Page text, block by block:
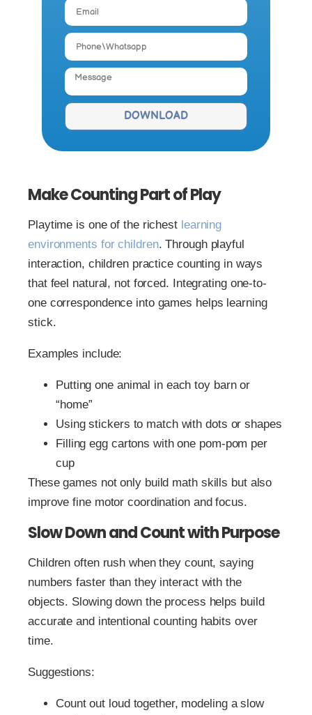
DOWNLOAD
Make Counting Part of Play
Playtime is one of the richest learning
environments for children. Through playful
interaction, children practice counting in ways
that feel natural, not forced. Integrating one-to-
one correspondence into games helps learning
stick.
Examples include:
Putting one animal in each toy barn or
“home”
Using stickers to match with dots or shapes
Filling egg cartons with one pom-pom per
cup
These games not only build math skills but also
improve fine motor coordination and focus.
Slow Down and Count with Purpose
Children often rush when they count, saying
numbers faster than they interact with the
objects. Slowing down the process helps build
accurate and intentional counting habits over
time.
Suggestions:
Count out loud together, modeling a slow